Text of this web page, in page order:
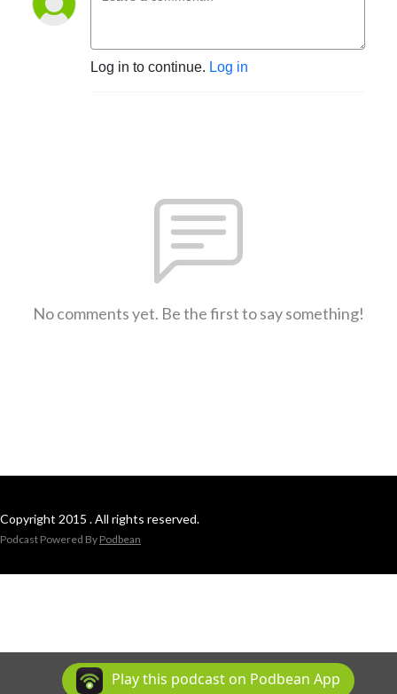
Log in to continue. Log in
No comments yet. Be the first to say something!
Copyright 2015 . All rights reserved.
Podcast Powered By Podbean
Play this podcast on Podbean App